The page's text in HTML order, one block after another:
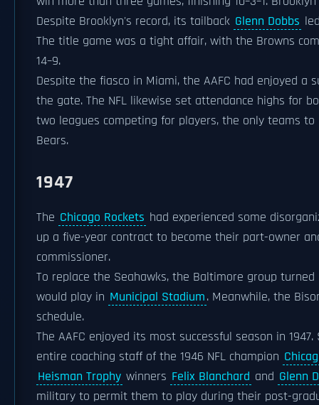
Despite Brooklyn's record, its tailback Glenn Dobbs
The title game was a tight affair, with the Browns
14–9.
Despite the fiasco in Miami, the AAFC had enjoyed
the gate. The NFL likewise set attendance highs for
two leagues competing for players, the only teams
Bears.
1947
The Chicago Rockets had experienced some
up a five-year contract to become their part-owner
commissioner.
To replace the Seahawks, the Baltimore group
would play in Municipal Stadium. Meanwhile, the
schedule.
The AAFC enjoyed its most successful season in
entire coaching staff of the 1946 NFL champion
Heisman Trophy winners Felix Blanchard and Glenn
military to permit them to play during their post-